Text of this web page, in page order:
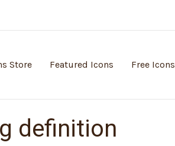
Store Featured Icons Free Icons
definition